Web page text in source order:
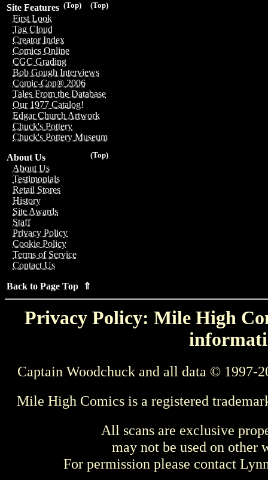
(Top)
(Top)
Site Features
First Look
Tag Cloud
Creator Index
Comics Online
CGC Grading
Bob Gough Interviews
Comic-Con® 2006
Tales From the Database
Our 1977 Catalog!
Edgar Church Artwork
Chuck's Pottery
Chuck's Pottery Museum
(Top)
About Us
About Us
Testimonials
Retail Stores
History
Site Awards
Staff
Privacy Policy
Cookie Policy
Terms of Service
Contact Us
Back to Page Top ⇑
Privacy Policy: Mile High
Captain Woodchuck and all data © 1997-
Mile High Comics is a registered
All scans are exclusive
may not be used on other
For permission please contact